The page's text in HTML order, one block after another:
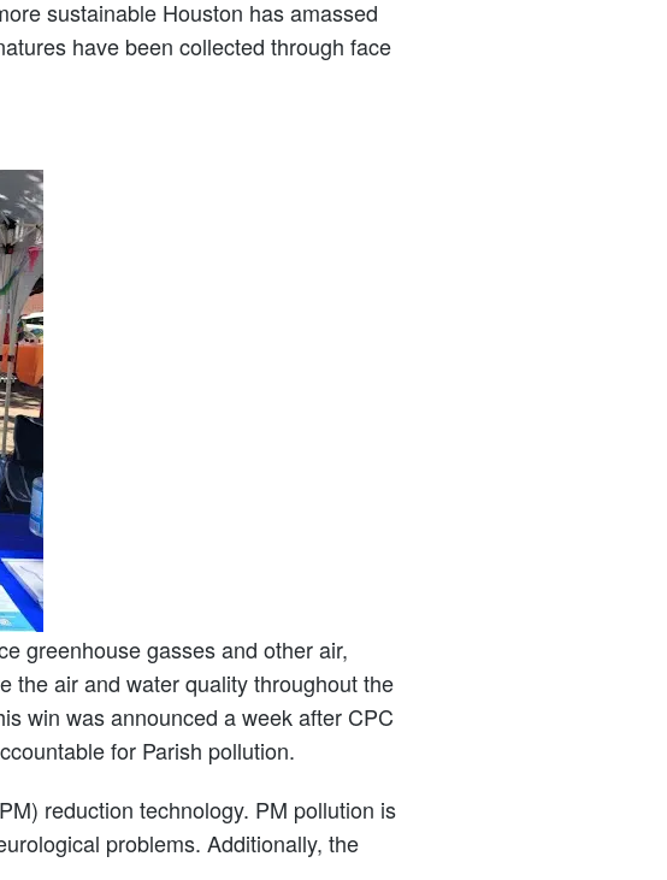
sustainable Houston has amassed
have been collected through face
greenhouse gasses and other air,
the air and water quality throughout the
win was announced a week after CPC
for Parish pollution.
reduction technology. PM pollution is
problems. Additionally, the